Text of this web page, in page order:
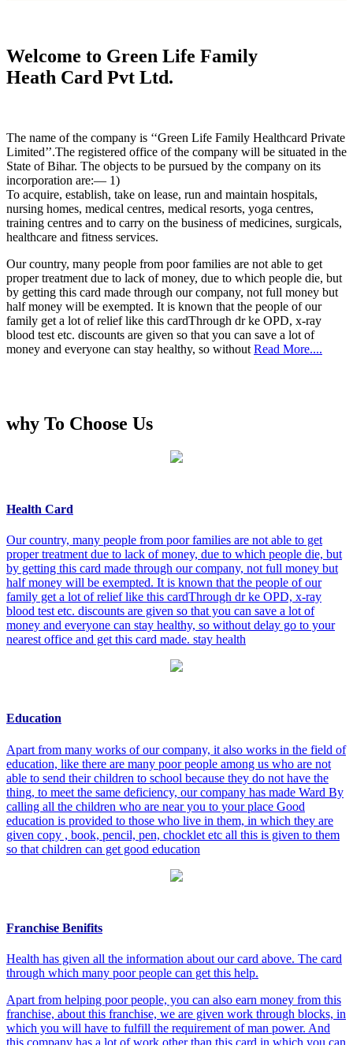
Welcome to Green Life Family
Heath Card Pvt Ltd.
The name of the company is ‘‘Green Life Family Healthcard Private
Limited’’.The registered office of the company will be situated in the
State of Bihar. The objects to be pursued by the company on its
incorporation are:— 1)
To acquire, establish, take on lease, run and maintain hospitals,
nursing homes, medical centres, medical resorts, yoga centres,
training centres and to carry on the business of medicines, surgicals,
healthcare and fitness services.
Our country, many people from poor families are not able to get
proper treatment due to lack of money, due to which people die, but
by getting this card made through our company, not full money but
half money will be exempted. It is known that the people of our
family get a lot of relief like this cardThrough dr ke OPD, x-ray
blood test etc. discounts are given so that you can save a lot of
money and everyone can stay healthy, so without Read More....
why To Choose Us
Health Card
Our country, many people from poor families are not able to get
proper treatment due to lack of money, due to which people die, but
by getting this card made through our company, not full money but
half money will be exempted. It is known that the people of our
family get a lot of relief like this cardThrough dr ke OPD, x-ray
blood test etc. discounts are given so that you can save a lot of
money and everyone can stay healthy, so without delay go to your
nearest office and get this card made. stay health
Education
Apart from many works of our company, it also works in the field of
education, like there are many poor people among us who are not
able to send their children to school because they do not have the
thing, to meet the same deficiency, our company has made Ward By
calling all the children who are near you to your place Good
education is provided to those who live in them, in which they are
given copy , book, pencil, pen, chocklet etc all this is given to them
so that children can get good education
Franchise Benifits
Health has given all the information about our card above. The card
through which many poor people can get this help.
Apart from helping poor people, you can also earn money from this
franchise, about this franchise, we are given work through blocks, in
which you will have to fulfill the requirement of man power. And